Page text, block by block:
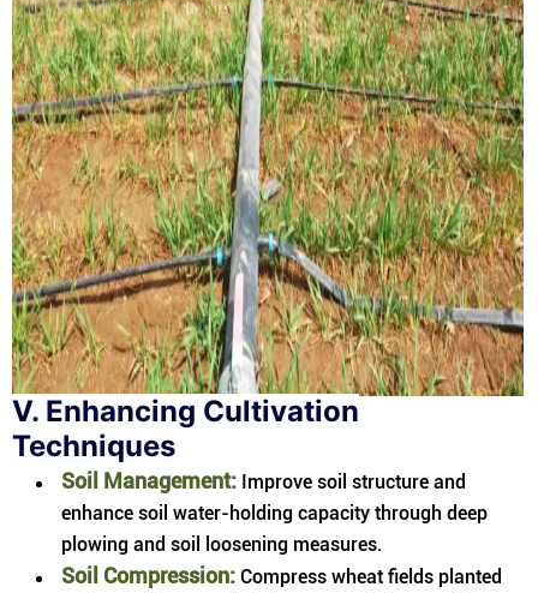
V. Enhancing Cultivation
Techniques
Soil Management: Improve soil structure and
enhance soil water-holding capacity through deep
plowing and soil loosening measures.
Soil Compression: Compress wheat fields planted